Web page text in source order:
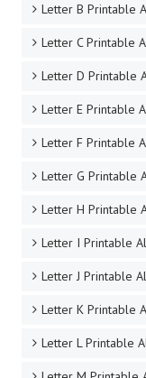
Letter B Printable
Letter C Printable
Letter D Printable
Letter E Printable
Letter F Printable
Letter G Printable
Letter H Printable
Letter I Printable
Letter J Printable
Letter K Printable
Letter L Printable